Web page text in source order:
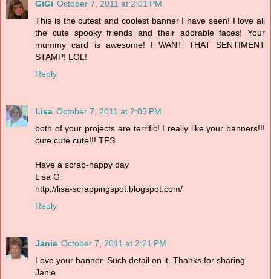
GiGi October 7, 2011 at 2:01 PM
This is the cutest and coolest banner I have seen! I love all
the cute spooky friends and their adorable faces! Your
mummy card is awesome! I WANT THAT SENTIMENT
STAMP! LOL!
Reply
Lisa October 7, 2011 at 2:05 PM
both of your projects are terrific! I really like your banners!!!
cute cute cute!!! TFS
Have a scrap-happy day
Lisa G
http://lisa-scrappingspot.blogspot.com/
Reply
Janie October 7, 2011 at 2:21 PM
Love your banner. Such detail on it. Thanks for sharing.
Janie